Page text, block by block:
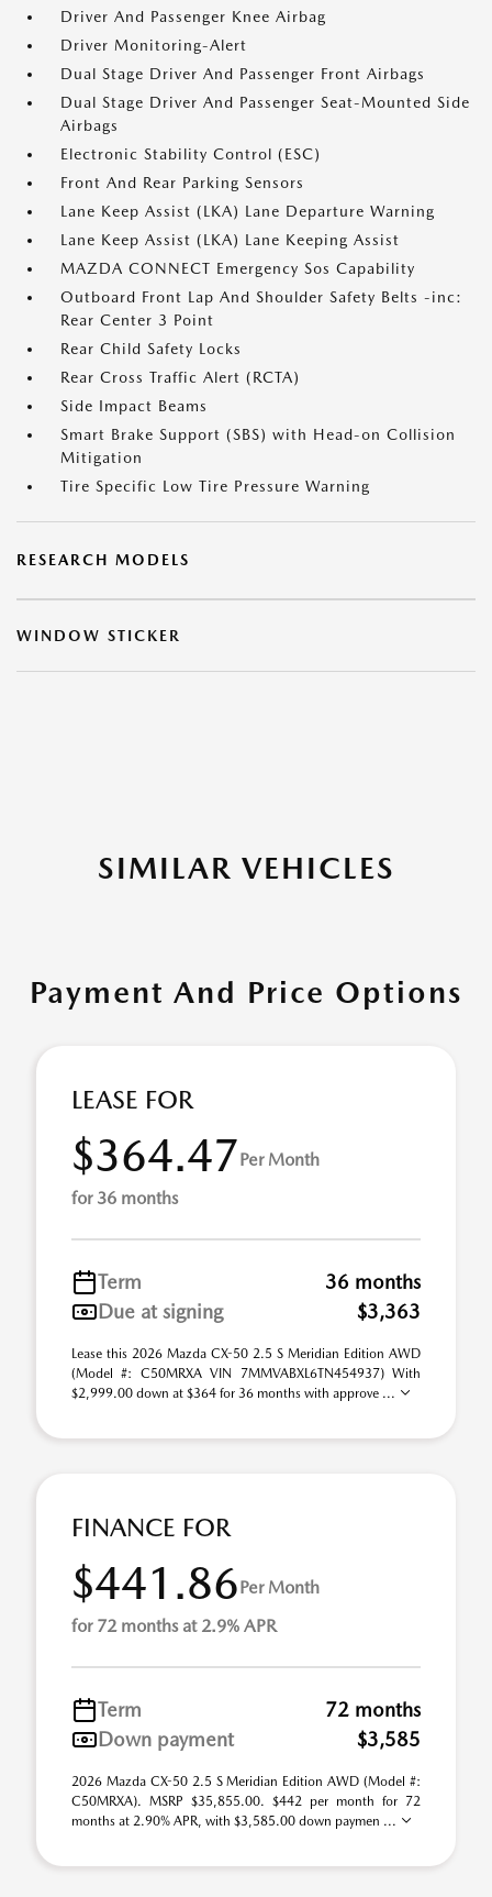
Driver And Passenger Knee Airbag
Driver Monitoring-Alert
Dual Stage Driver And Passenger Front Airbags
Dual Stage Driver And Passenger Seat-Mounted Side
Airbags
Electronic Stability Control (ESC)
Front And Rear Parking Sensors
Lane Keep Assist (LKA) Lane Departure Warning
Lane Keep Assist (LKA) Lane Keeping Assist
MAZDA CONNECT Emergency Sos Capability
Outboard Front Lap And Shoulder Safety Belts -inc:
Rear Center 3 Point
Rear Child Safety Locks
Rear Cross Traffic Alert (RCTA)
Side Impact Beams
Smart Brake Support (SBS) with Head-on Collision
Mitigation
Tire Specific Low Tire Pressure Warning
RESEARCH MODELS
WINDOW STICKER
SIMILAR VEHICLES
Payment And Price Options
LEASE FOR
$364.47Per Month
for 36 months
Term
36 months
Due at signing
$3,363
Lease this 2026 Mazda CX-50 2.5 S Meridian Edition AWD
(Model #: C50MRXA VIN 7MMVABXL6TN454937) With
$2,999.00 down at $364 for 36 months with approve ...
FINANCE FOR
$441.86Per Month
for 72 months at 2.9% APR
Term
72 months
Down payment
$3,585
2026 Mazda CX-50 2.5 S Meridian Edition AWD (Model #:
C50MRXA). MSRP $35,855.00. $442 per month for 72
months at 2.90% APR, with $3,585.00 down paymen ...